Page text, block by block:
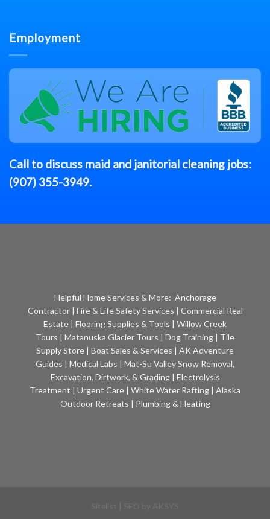
Employment
Call to discuss maid and janitorial cleaning jobs:
(907) 355-3949.
Helpful Home Services & More: Anchorage
Contractor| Fire & Life Safety Services | Commercial Real
Estate | Flooring Supplies & Tools | Willow Creek
Tours | Matanuska Glacier Tours | Dog Training | Tile
Supply Store | Boat Sales & Services | AK Adventure
Guides | Medical Labs | Mat-Su Valley Snow Removal,
Excavation, Dirtwork, & Grading| Electrolysis
Treatment | Urgent Care | White Water Rafting | Alaska
Outdoor Retreats | Plumbing & Heating
AKSYS